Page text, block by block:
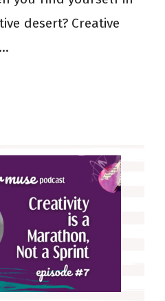
desert? Creative